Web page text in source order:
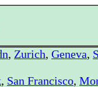
, Zurich, Geneva,
, San Francisco,